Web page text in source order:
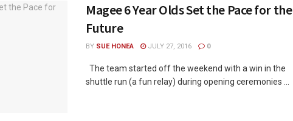
Magee 6 Year Olds Set the Pace for the
Future
BY SUE HONEA JULY 27, 2016 0
The team started off the weekend with a win in the
shuttle run (a fun relay) during opening ceremonies ...